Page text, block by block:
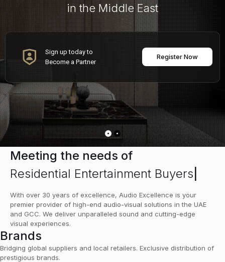
in the Middle East
Sign up today to
Become a Partner
Register Now
Meeting the needs of
Residential Entertainment Buyers
With over 30 years of excellence, Audio Excellence is your
premier provider of high-end audio-visual solutions in the UAE
and GCC. We deliver unparalleled sound and cutting-edge
visual experiences.
Brands
Bridging global suppliers and local retailers. Exclusive distribution of
prestigious brands.